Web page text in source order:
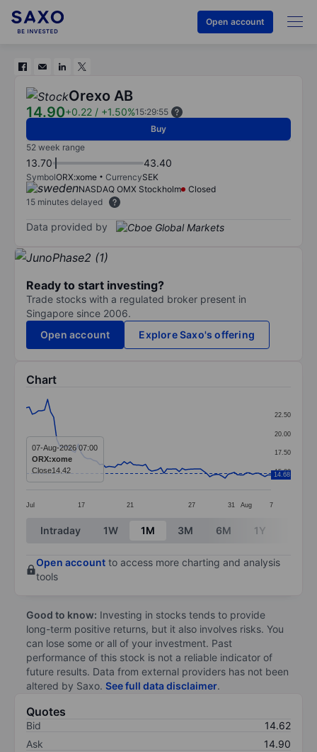
Open account
Orexo AB
14.90+0.22 / +1.50%15:29:55
Buy
52 week range
13.70 43.40
SymbolORX:xome CurrencySEK
NASDAQ OMX Stockholm
Closed
15 minutes delayed
Data provided by
Ready to start investing?
Trade stocks with a regulated broker present in
Singapore since 2006.
Open account
Explore Saxo's offering
Chart
Line chart with 81 data points.
The chart has 1 X axis displaying categories.
The chart has 1 Y axis displaying values. Data
Jul 17 21 27 31 Aug 7
15.00
17.50
20.00
22.50
14.68
07-Aug-2026 07:00
ORX:xome
Close14.42
End of interactive chart.
Intraday 1W 1M 3M 6M 1Y
Open account to access more charting and analysis
tools
Good to know: Investing in stocks tends to provide
long-term positive returns, but it also involves risks. You
can lose some or all of your investment. Past
performance of this stock is not a reliable indicator of
future results. Data from external providers has not been
altered by Saxo. See full data disclaimer.
Quotes
Bid
14.62
Ask
14.90